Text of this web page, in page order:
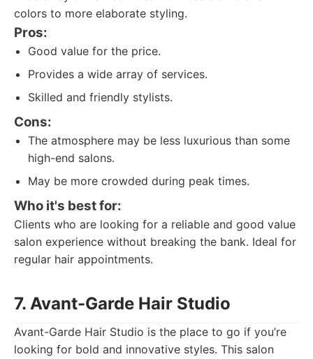
colors to more elaborate styling.
Pros:
Good value for the price.
Provides a wide array of services.
Skilled and friendly stylists.
Cons:
The atmosphere may be less luxurious than some
high-end salons.
May be more crowded during peak times.
Who it's best for:
Clients who are looking for a reliable and good value
salon experience without breaking the bank. Ideal for
regular hair appointments.
7. Avant-Garde Hair Studio
Avant-Garde Hair Studio is the place to go if you’re
looking for bold and innovative styles. This salon